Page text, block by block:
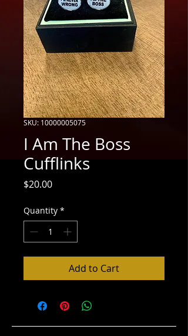
SKU: 10000005075
I Am The Boss
Cufflinks
$20.00Price
Quantity *
Add to Cart